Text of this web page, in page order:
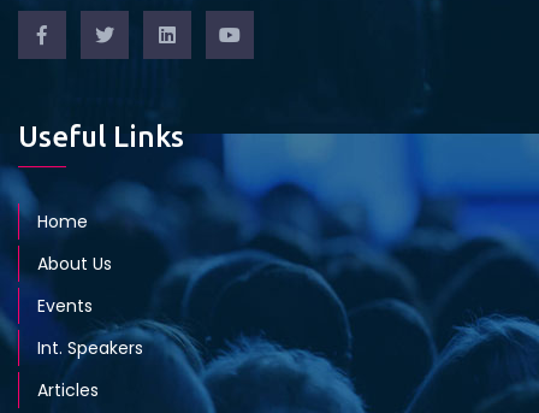
Useful Links
Home
About Us
Events
Int. Speakers
Articles